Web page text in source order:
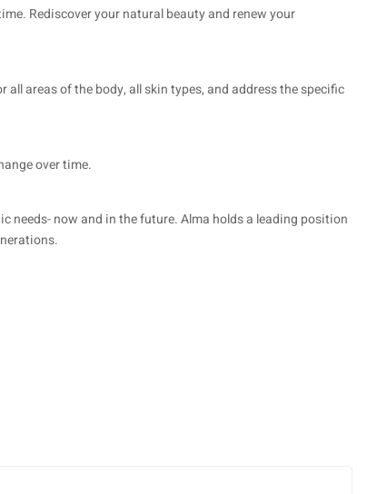
Rediscover your natural beauty and renew your
areas of the body, all skin types, and address the specific
over time.
needs- now and in the future. Alma holds a leading position